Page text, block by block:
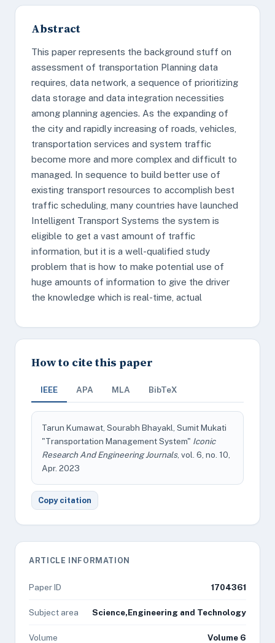
Abstract
This paper represents the background stuff on
assessment of transportation Planning data
requires, data network, a sequence of prioritizing
data storage and data integration necessities
among planning agencies. As the expanding of
the city and rapidly increasing of roads, vehicles,
transportation services and system traffic
become more and more complex and difficult to
managed. In sequence to build better use of
existing transport resources to accomplish best
traffic scheduling, many countries have launched
Intelligent Transport Systems the system is
eligible to get a vast amount of traffic
information, but it is a well-qualified study
problem that is how to make potential use of
huge amounts of information to give the driver
the knowledge which is real-time, actual
How to cite this paper
IEEE APA MLA BibTeX
Tarun Kumawat, Sourabh Bhayakl, Sumit Mukati
"Transportation Management System" Iconic
Research And Engineering Journals, vol. 6, no. 10,
Apr. 2023
Copy citation
ARTICLE INFORMATION
Paper ID 1704361
Subject area Science,Engineering and Technology
Volume Volume 6